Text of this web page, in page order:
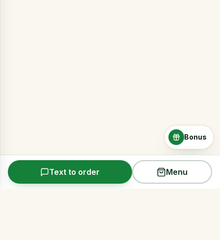
Bonus
Text to order Menu